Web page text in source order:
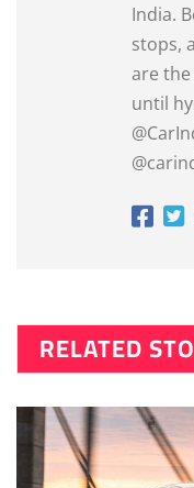
India.
stops,
are
until
RELATED